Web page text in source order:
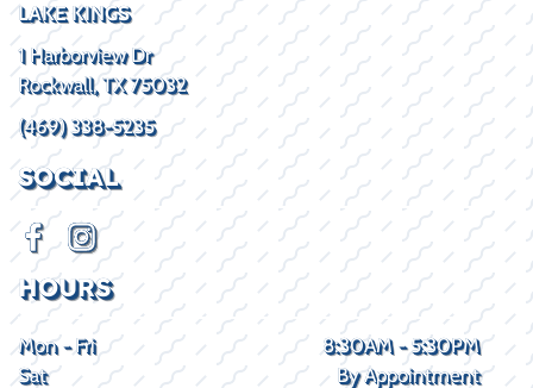
LAKE KINGS
1 Harborview Dr
Rockwall, TX 75032
(469) 338-5235
SOCIAL
HOURS
Mon - Fri
8:30AM - 5:30PM
Sat
By Appointment